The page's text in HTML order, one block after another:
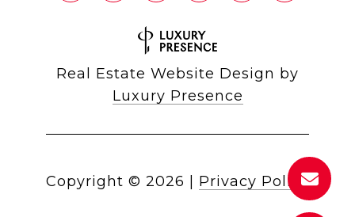
Real Estate Website Design by
Luxury Presence
Copyright © 2026 | Privacy Policy